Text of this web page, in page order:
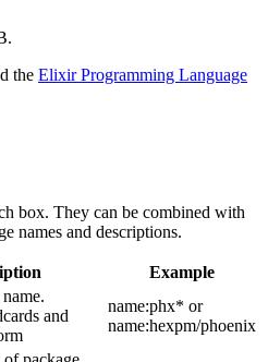
the Elixir Programming Language
box. They can be combined with
names and descriptions.
Example
and
name:phx* or
name:hexpm/phoenix